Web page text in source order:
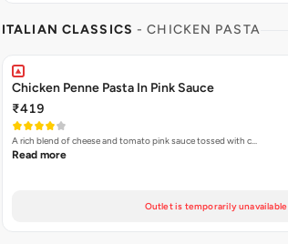
ITALIAN CLASSICS - CHICKEN PASTA
Chicken Penne Pasta In Pink Sauce
₹419
A rich blend of cheese and tomato pink sauce tossed with c…
Read more
Outlet is temporarily unavailable